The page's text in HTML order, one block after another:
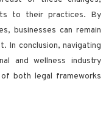
to their practices. By
businesses can remain
In conclusion, navigating
and wellness industry
of both legal frameworks